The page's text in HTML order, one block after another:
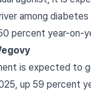
among diabetes
percent year-on-
is expected to
up 59 percent